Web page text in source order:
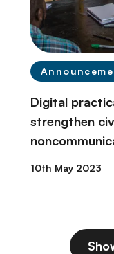
Digital
strengthen
10th May 2023